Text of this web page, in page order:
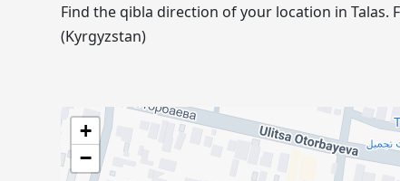
Find the qibla direction of your location in Talas.
(Kyrgyzstan)
+
−